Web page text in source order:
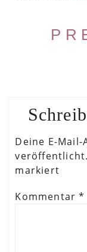
Deine E-
veröffentlicht.
markiert
Kommentar*